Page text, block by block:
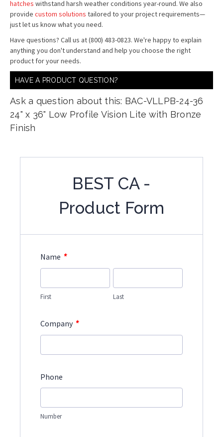
hatches withstand harsh weather conditions year-round. We also
provide custom solutions tailored to your project requirements—
just let us know what you need.
Have questions? Call us at (800) 483-0823. We're happy to explain
anything you don't understand and help you choose the right
product for your needs.
HAVE A PRODUCT QUESTION?
Ask a question about this: BAC-VLLPB-24-36
24" x 36" Low Profile Vision Lite with Bronze
Finish
BEST CA -
Product Form
Name *
First Last
Company *
Phone
Number